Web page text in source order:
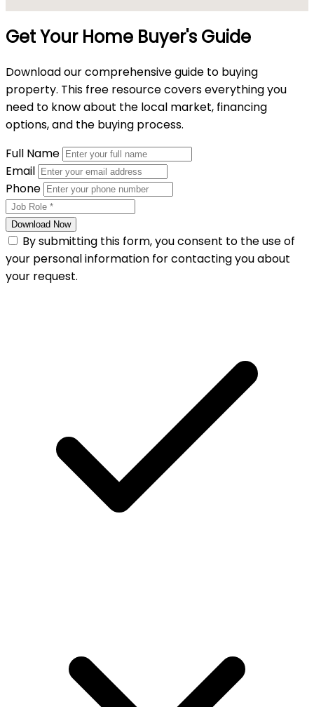
Get Your Home Buyer's Guide
Download our comprehensive guide to buying
property. This free resource covers everything you
need to know about the local market, financing
options, and the buying process.
Full Name
Email
Phone
Download Now
By submitting this form, you consent to the use of
your personal information for contacting you about
your request.